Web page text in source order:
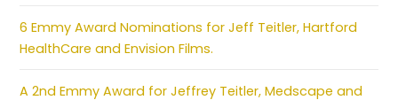
6 Emmy Award Nominations for Jeff Teitler, Hartford
HealthCare and Envision Films.
A 2nd Emmy Award for Jeffrey Teitler, Medscape and